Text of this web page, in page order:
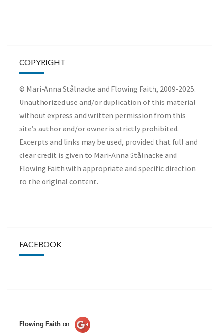
COPYRIGHT
© Mari-Anna Stålnacke and Flowing Faith, 2009-2025.
Unauthorized use and/or duplication of this material
without express and written permission from this
site’s author and/or owner is strictly prohibited.
Excerpts and links may be used, provided that full and
clear credit is given to Mari-Anna Stålnacke and
Flowing Faith with appropriate and specific direction
to the original content.
FACEBOOK
Flowing Faith on